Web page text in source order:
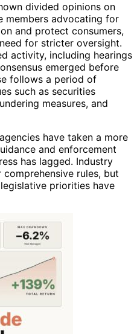
divided opinions on
members advocating for
and protect consumers,
for stricter oversight.
activity, including hearings
emerged before
follows a period of
such as securities
measures, and
have taken a more
and enforcement
has lagged. Industry
rules, but
priorities have